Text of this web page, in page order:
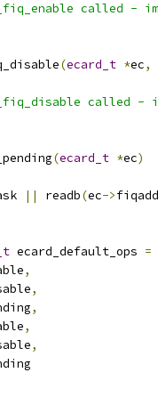
called -
(ecard_t *ec,
called -
(ecard_t *ec)
|| readb(ec->
ecard_default_ops =
,
,
,
,
,